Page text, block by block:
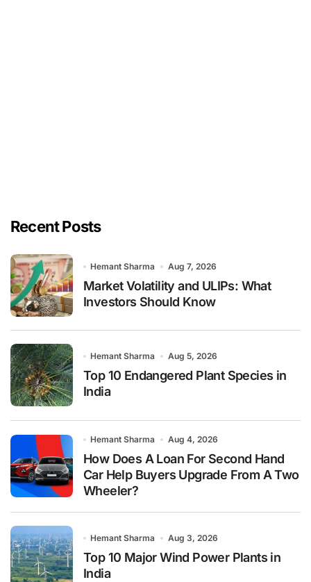
Recent Posts
Hemant Sharma Aug 7, 2026
Market Volatility and ULIPs: What
Investors Should Know
Hemant Sharma Aug 5, 2026
Top 10 Endangered Plant Species in
India
Hemant Sharma Aug 4, 2026
How Does A Loan For Second Hand
Car Help Buyers Upgrade From A Two
Wheeler?
Hemant Sharma Aug 3, 2026
Top 10 Major Wind Power Plants in
India